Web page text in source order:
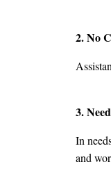
2. No
3.
In
and